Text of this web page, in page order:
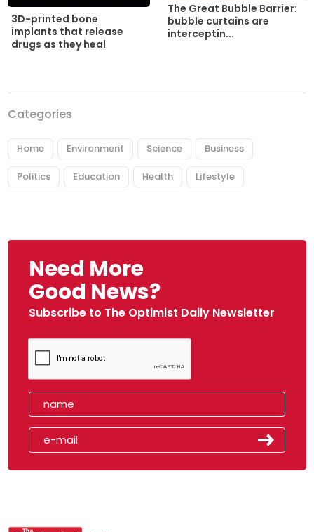
3D-printed bone
implants that release
drugs as they heal
The Great Bubble Barrier:
bubble curtains are
interceptin...
Categories
Home Environment Science Business
Politics Education Health Lifestyle
Need More
Good News?
Subscribe to The Optimist Daily Newsletter